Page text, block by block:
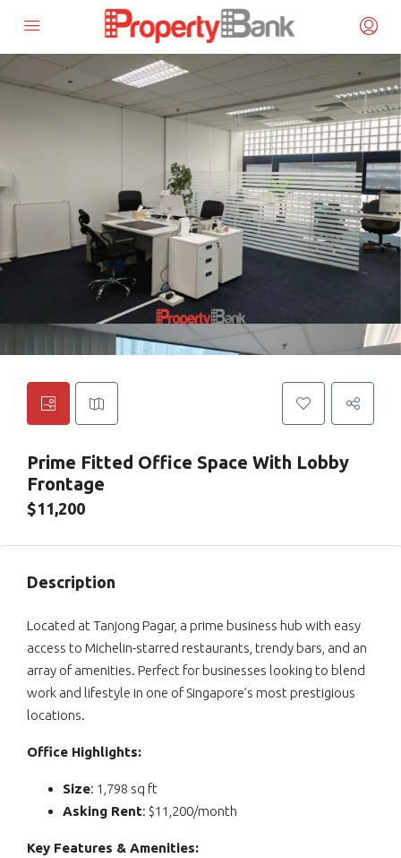
Prime Fitted Office Space With Lobby
Frontage
$11,200
Description
Located at Tanjong Pagar, a prime business hub with easy
access to Michelin-starred restaurants, trendy bars, and an
array of amenities. Perfect for businesses looking to blend
work and lifestyle in one of Singapore’s most prestigious
locations.
Office Highlights:
Size: 1,798 sq ft
Asking Rent: $11,200/month
Key Features & Amenities: